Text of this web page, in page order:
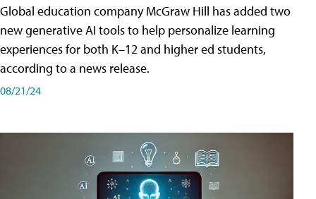
Global education company McGraw Hill has added two
new generative AI tools to help personalize learning
experiences for both K–12 and higher ed students,
according to a news release.
08/21/24